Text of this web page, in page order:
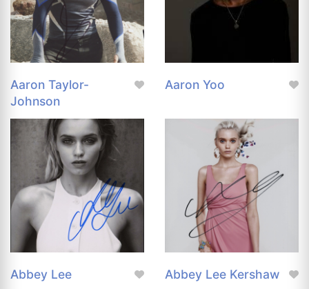
Aaron Taylor-
Johnson
Aaron Yoo
Abbey Lee Abbey Lee Kershaw